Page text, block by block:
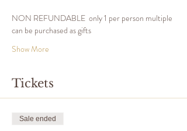
NON REFUNDABLE  only 1 per person multiple
can be purchased as gifts
Show More
Tickets
Sale ended